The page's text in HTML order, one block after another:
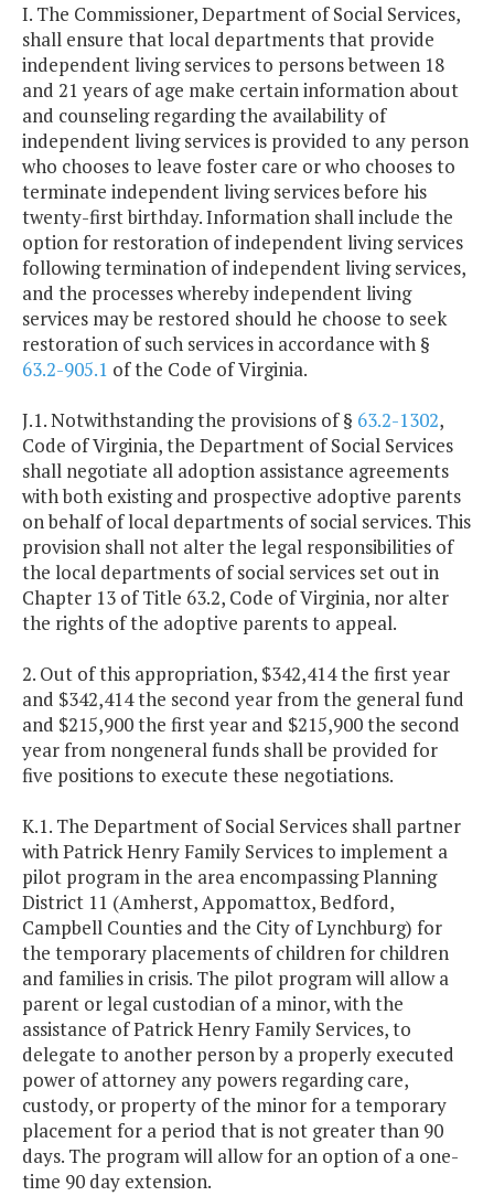
I. The Commissioner, Department of Social Services,
shall ensure that local departments that provide
independent living services to persons between 18
and 21 years of age make certain information about
and counseling regarding the availability of
independent living services is provided to any person
who chooses to leave foster care or who chooses to
terminate independent living services before his
twenty-first birthday. Information shall include the
option for restoration of independent living services
following termination of independent living services,
and the processes whereby independent living
services may be restored should he choose to seek
restoration of such services in accordance with §
63.2-905.1 of the Code of Virginia.
J.1. Notwithstanding the provisions of § 63.2-1302,
Code of Virginia, the Department of Social Services
shall negotiate all adoption assistance agreements
with both existing and prospective adoptive parents
on behalf of local departments of social services. This
provision shall not alter the legal responsibilities of
the local departments of social services set out in
Chapter 13 of Title 63.2, Code of Virginia, nor alter
the rights of the adoptive parents to appeal.
2. Out of this appropriation, $342,414 the first year
and $342,414 the second year from the general fund
and $215,900 the first year and $215,900 the second
year from nongeneral funds shall be provided for
five positions to execute these negotiations.
K.1. The Department of Social Services shall partner
with Patrick Henry Family Services to implement a
pilot program in the area encompassing Planning
District 11 (Amherst, Appomattox, Bedford,
Campbell Counties and the City of Lynchburg) for
the temporary placements of children for children
and families in crisis. The pilot program will allow a
parent or legal custodian of a minor, with the
assistance of Patrick Henry Family Services, to
delegate to another person by a properly executed
power of attorney any powers regarding care,
custody, or property of the minor for a temporary
placement for a period that is not greater than 90
days. The program will allow for an option of a one-
time 90 day extension.